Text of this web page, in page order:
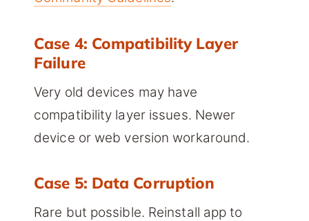
Case 4: Compatibility Layer
Failure
Very old devices may have
compatibility layer issues. Newer
device or web version workaround.
Case 5: Data Corruption
Rare but possible. Reinstall app to